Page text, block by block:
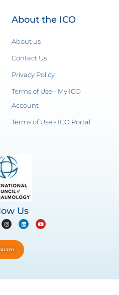
About the ICO
About us
Contact Us
Privacy Policy
Terms of Use - My ICO
Account
Terms of Use - ICO Portal
Us